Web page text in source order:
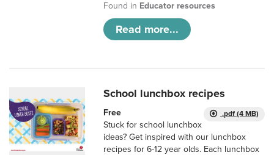
Found in Educator resources
Read more...
School lunchbox recipes
.pdf (4 MB)
Free
Stuck for school lunchbox
ideas? Get inspired with our lunchbox
recipes for 6-12 year olds. Each lunchbox